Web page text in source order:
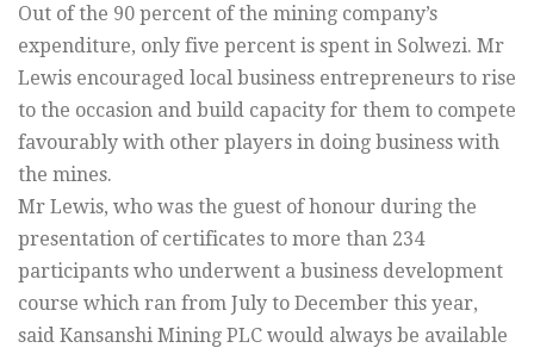
Out of the 90 percent of the mining company’s
expenditure, only five percent is spent in Solwezi. Mr
Lewis encouraged local business entrepreneurs to rise
to the occasion and build capacity for them to compete
favourably with other players in doing business with
the mines.
Mr Lewis, who was the guest of honour during the
presentation of certificates to more than 234
participants who underwent a business development
course which ran from July to December this year,
said Kansanshi Mining PLC would always be available